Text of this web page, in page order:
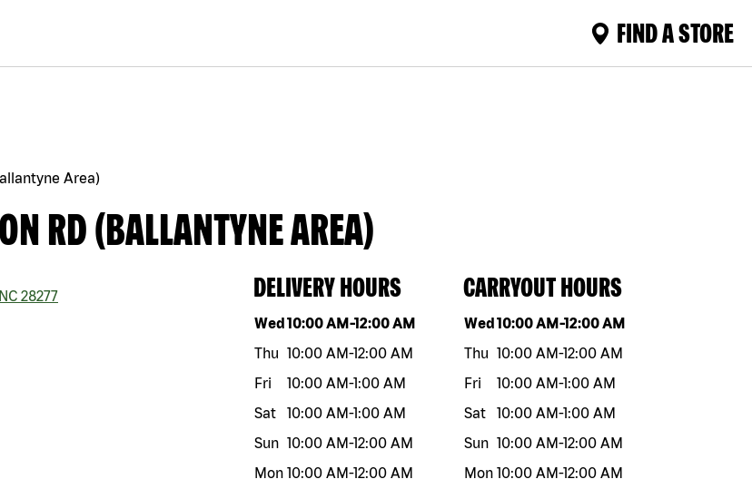
FIND A STORE
Area)
RD (BALLANTYNE AREA)
NC 28277 DELIVERY HOURS
Day of the weekHours
Wed10:00 AM-12:00 AM
Thu 10:00 AM-12:00 AM
Fri
10:00 AM-1:00 AM
Sat
10:00 AM-1:00 AM
Sun 10:00 AM-12:00 AM
Mon 10:00 AM-12:00 AM
CARRYOUT HOURS
Day of the weekHours
Wed10:00 AM-12:00 AM
Thu 10:00 AM-12:00 AM
Fri
10:00 AM-1:00 AM
Sat
10:00 AM-1:00 AM
Sun 10:00 AM-12:00 AM
Mon 10:00 AM-12:00 AM